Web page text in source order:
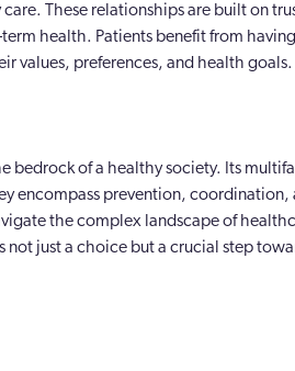
These relationships are built on
health. Patients benefit from
values, preferences, and health goals.
bedrock of a healthy society. Its
encompass prevention, coordination,
the complex landscape of
not just a choice but a crucial step